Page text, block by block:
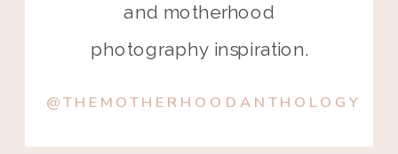
and motherhood
photography inspiration.
@THEMOTHERHOODANTHOLOGY